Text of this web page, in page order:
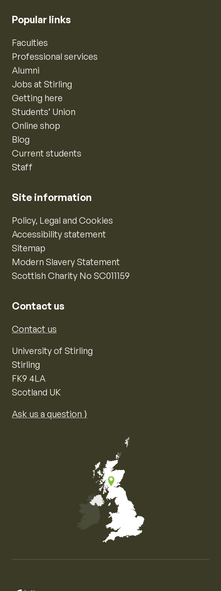
Popular links
Faculties
Professional services
Alumni
Jobs at Stirling
Getting here
Students’ Union
Online shop
Blog
Current students
Staff
Site information
Policy, Legal and Cookies
Accessibility statement
Sitemap
Modern Slavery Statement
Scottish Charity No SC011159
Contact us
Contact us
University of Stirling
Stirling
FK9 4LA
Scotland UK
Ask us a question ⟩